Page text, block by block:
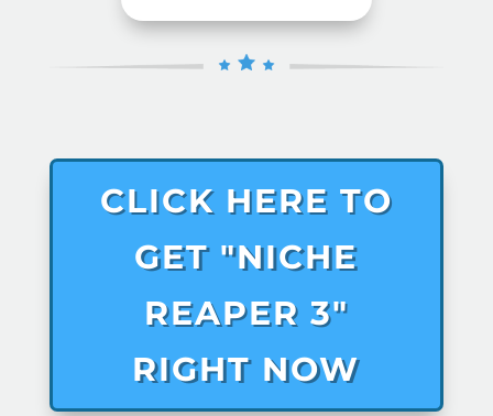
CLICK HERE TO
GET "NICHE
REAPER 3"
RIGHT NOW